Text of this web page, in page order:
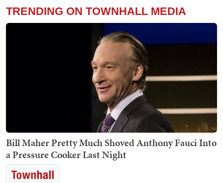
TRENDING ON TOWNHALL MEDIA
Bill Maher Pretty Much Shoved Anthony Fauci Into
a Pressure Cooker Last Night